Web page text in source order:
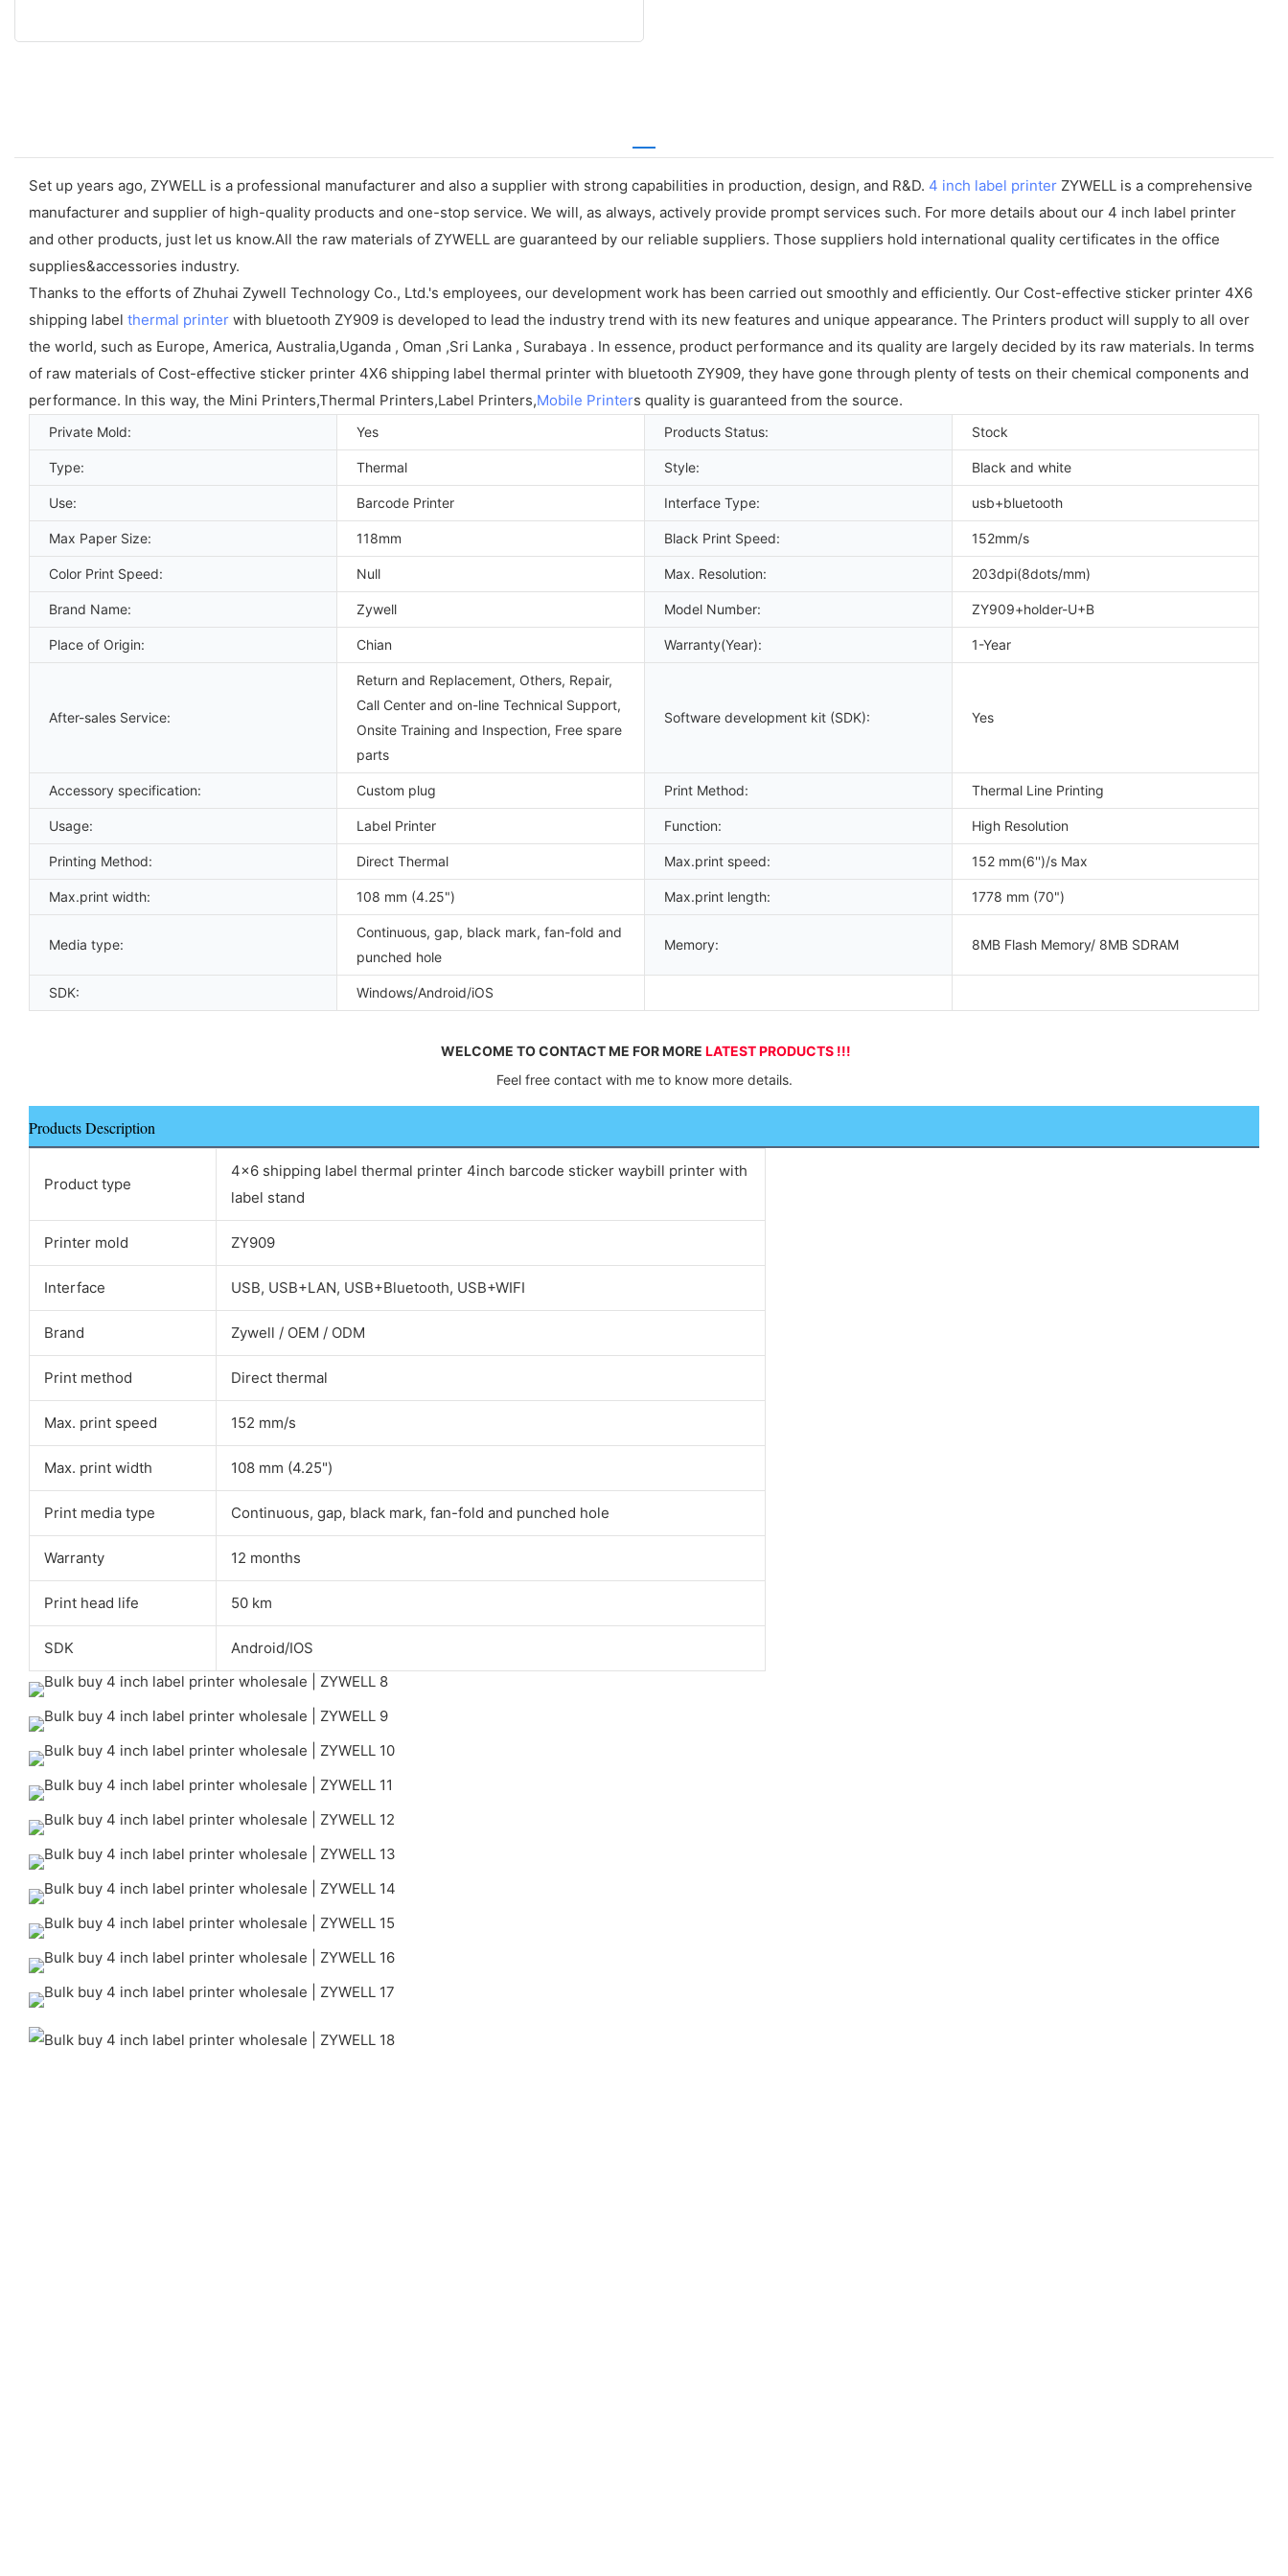
Set up years ago, ZYWELL is a professional manufacturer and also a supplier with strong capabilities in production, design, and R&D. 4 inch label printer ZYWELL is a comprehensive
manufacturer and supplier of high-quality products and one-stop service. We will, as always, actively provide prompt services such. For more details about our 4 inch label printer
and other products, just let us know.All the raw materials of ZYWELL are guaranteed by our reliable suppliers. Those suppliers hold international quality certificates in the office
supplies&accessories industry.
Thanks to the efforts of Zhuhai Zywell Technology Co., Ltd.'s employees, our development work has been carried out smoothly and efficiently. Our Cost-effective sticker printer 4X6
shipping label thermal printer with bluetooth ZY909 is developed to lead the industry trend with its new features and unique appearance. The Printers product will supply to all over
the world, such as Europe, America, Australia,Uganda , Oman ,Sri Lanka , Surabaya . In essence, product performance and its quality are largely decided by its raw materials. In terms
of raw materials of Cost-effective sticker printer 4X6 shipping label thermal printer with bluetooth ZY909, they have gone through plenty of tests on their chemical components and
performance. In this way, the Mini Printers,Thermal Printers,Label Printers,Mobile Printers quality is guaranteed from the source.
Private Mold: Yes Products Status: Stock
Type: Thermal Style: Black and white
Use: Barcode Printer Interface Type: usb+bluetooth
Max Paper Size: 118mm Black Print Speed: 152mm/s
Color Print Speed: Null Max. Resolution: 203dpi(8dots/mm)
Brand Name: Zywell Model Number: ZY909+holder-U+B
Place of Origin: Chian Warranty(Year): 1-Year
After-sales Service:
Return and Replacement, Others, Repair,
Call Center and on-line Technical Support,
Onsite Training and Inspection, Free spare
parts
Software development kit (SDK): Yes
Accessory specification: Custom plug Print Method: Thermal Line Printing
Usage: Label Printer Function: High Resolution
Printing Method: Direct Thermal Max.print speed: 152 mm(6'')/s Max
Max.print width: 108 mm (4.25") Max.print length: 1778 mm (70")
Media type:
Continuous, gap, black mark, fan-fold and
punched hole
Memory: 8MB Flash Memory/ 8MB SDRAM
SDK: Windows/Android/iOS
WELCOME TO CONTACT ME FOR MORE LATEST PRODUCTS !!!
Feel free contact with me to know more details.
Products Description
Product type
4x6 shipping label thermal printer 4inch barcode sticker waybill printer with
label stand
Printer mold ZY909
Interface USB, USB+LAN, USB+Bluetooth, USB+WIFI
Brand Zywell / OEM / ODM
Print method Direct thermal
Max. print speed 152 mm/s
Max. print width 108 mm (4.25")
Print media type Continuous, gap, black mark, fan-fold and punched hole
Warranty 12 months
Print head life 50 km
SDK Android/IOS